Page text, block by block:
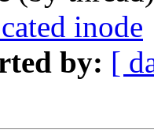
inode
by: [